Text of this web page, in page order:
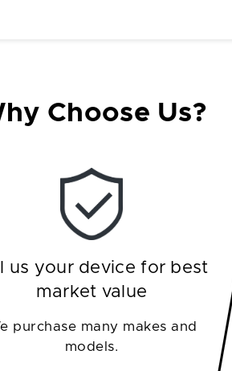
Choose Us?
us your device for best
market value
purchase many makes and
models.